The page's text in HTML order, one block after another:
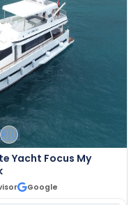
Yacht Focus My
Google